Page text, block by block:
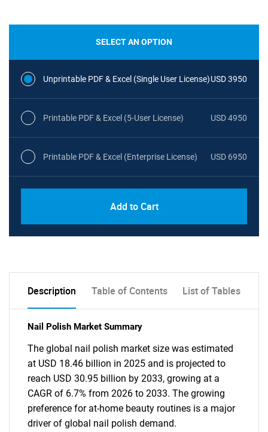
SELECT AN OPTION
Unprintable PDF & Excel (Single User License)USD 3950
Printable PDF & Excel (5-User License) USD 4950
Printable PDF & Excel (Enterprise License) USD 6950
Add to Cart
Description Table of Contents List of Tables
Nail Polish Market Summary
The global nail polish market size was estimated
at USD 18.46 billion in 2025 and is projected to
reach USD 30.95 billion by 2033, growing at a
CAGR of 6.7% from 2026 to 2033. The growing
preference for at-home beauty routines is a major
driver of global nail polish demand.